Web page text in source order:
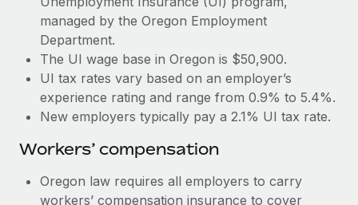
managed by the Oregon Employment
Department.
The UI wage base in Oregon is $50,900.
UI tax rates vary based on an employer’s
experience rating and range from 0.9% to 5.4%.
New employers typically pay a 2.1% UI tax rate.
Workers’ compensation
Oregon law requires all employers to carry
workers’ compensation insurance to cover